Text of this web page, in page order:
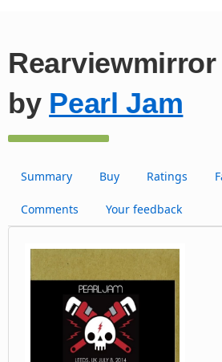
by Pearl Jam
Summary Buy Ratings
Comments Your feedback